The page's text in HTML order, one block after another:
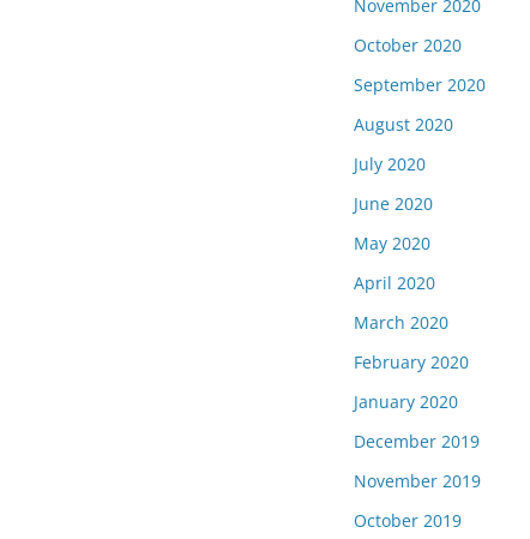
November 2020
October 2020
September 2020
August 2020
July 2020
June 2020
May 2020
April 2020
March 2020
February 2020
January 2020
December 2019
November 2019
October 2019